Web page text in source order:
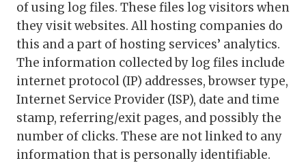
of using log files. These files log visitors when
they visit websites. All hosting companies do
this and a part of hosting services’ analytics.
The information collected by log files include
internet protocol (IP) addresses, browser type,
Internet Service Provider (ISP), date and time
stamp, referring/exit pages, and possibly the
number of clicks. These are not linked to any
information that is personally identifiable.